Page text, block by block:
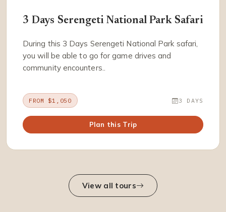
3 Days Serengeti National Park Safari
During this 3 Days Serengeti National Park safari,
you will be able to go for game drives and
community encounters..
FROM $1,050 3 DAYS
Plan this Trip
View all tours